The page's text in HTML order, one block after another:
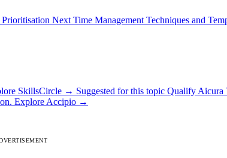
Next Time Management Techniques and
SkillsCircle → Suggested for this topic Qualify Aicura
Explore Accipio →